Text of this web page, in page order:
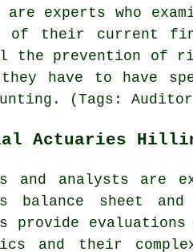
are experts who
their current
the prevention of
have to have
(Tags:
Actuaries
and analysts are
balance sheet
provide
and their